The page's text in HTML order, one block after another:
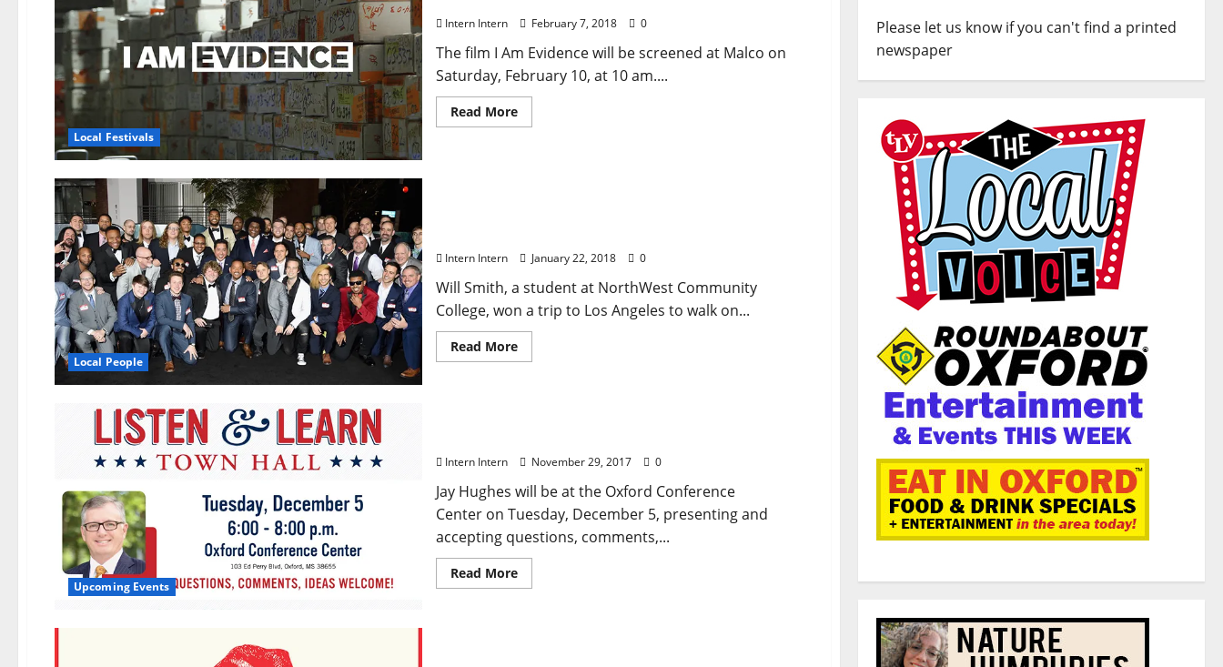
Local Festivals
Intern Intern February 7, 2018 0
The film I Am Evidence will be screened at Malco on
Saturday, February 10, at 10 am....
Read More
Local People
Intern Intern January 22, 2018 0
Will Smith, a student at NorthWest Community
College, won a trip to Los Angeles to walk on...
Read More
Upcoming Events
Intern Intern November 29, 2017 0
Jay Hughes will be at the Oxford Conference
Center on Tuesday, December 5, presenting and
accepting questions, comments,...
Read More
Please let us know if you can't find a printed
newspaper